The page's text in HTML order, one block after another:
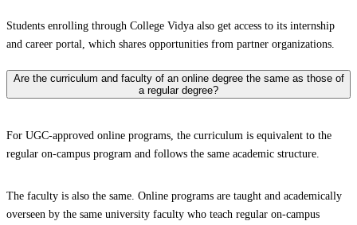
Students enrolling through College Vidya also get access to its internship
and career portal, which shares opportunities from partner organizations.
Are the curriculum and faculty of an online degree the same as those of
a regular degree?
For UGC-approved online programs, the curriculum is equivalent to the
regular on-campus program and follows the same academic structure.
The faculty is also the same. Online programs are taught and academically
overseen by the same university faculty who teach regular on-campus